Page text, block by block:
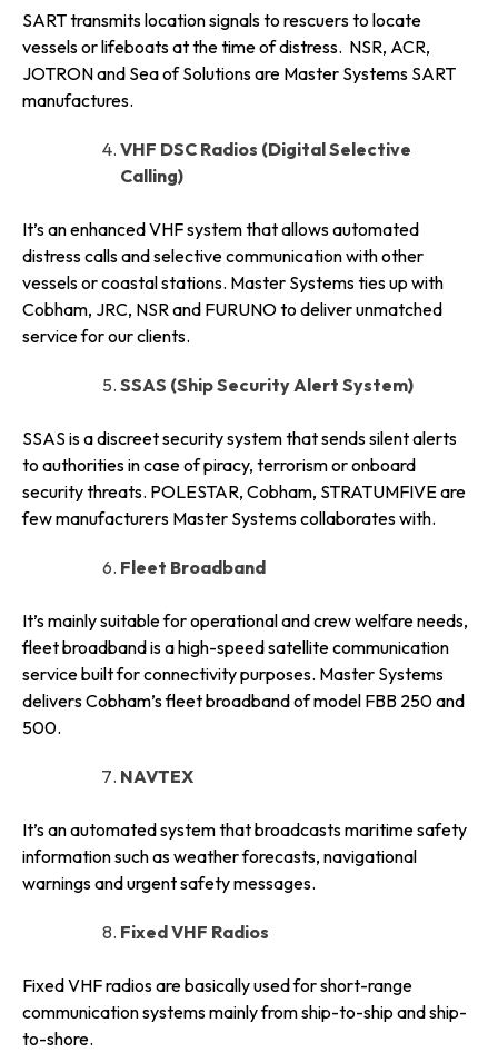
SART transmits location signals to rescuers to locate
vessels or lifeboats at the time of distress. NSR, ACR,
JOTRON and Sea of Solutions are Master Systems SART
manufactures.
VHF DSC Radios (Digital Selective
Calling)
It’s an enhanced VHF system that allows automated
distress calls and selective communication with other
vessels or coastal stations. Master Systems ties up with
Cobham, JRC, NSR and FURUNO to deliver unmatched
service for our clients.
SSAS (Ship Security Alert System)
SSAS is a discreet security system that sends silent alerts
to authorities in case of piracy, terrorism or onboard
security threats. POLESTAR, Cobham, STRATUMFIVE are
few manufacturers Master Systems collaborates with.
Fleet Broadband
It’s mainly suitable for operational and crew welfare needs,
fleet broadband is a high-speed satellite communication
service built for connectivity purposes. Master Systems
delivers Cobham’s fleet broadband of model FBB 250 and
500.
NAVTEX
It’s an automated system that broadcasts maritime safety
information such as weather forecasts, navigational
warnings and urgent safety messages.
Fixed VHF Radios
Fixed VHF radios are basically used for short-range
communication systems mainly from ship-to-ship and ship-
to-shore.